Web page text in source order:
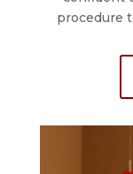
procedure